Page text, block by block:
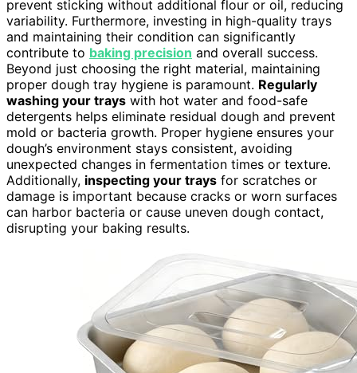
prevent sticking without additional flour or oil, reducing
variability. Furthermore, investing in high-quality trays
and maintaining their condition can significantly
contribute to baking precision and overall success.
Beyond just choosing the right material, maintaining
proper dough tray hygiene is paramount. Regularly
washing your trays with hot water and food-safe
detergents helps eliminate residual dough and prevent
mold or bacteria growth. Proper hygiene ensures your
dough’s environment stays consistent, avoiding
unexpected changes in fermentation times or texture.
Additionally, inspecting your trays for scratches or
damage is important because cracks or worn surfaces
can harbor bacteria or cause uneven dough contact,
disrupting your baking results.